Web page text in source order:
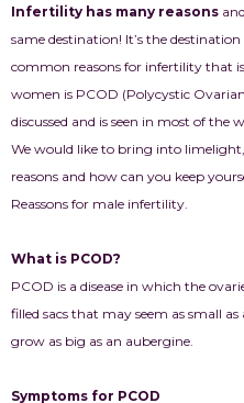
Infertility has many reasons
same destination! It’s the
common reasons for infertility that
women is PCOD (Polycystic
discussed and is seen in most of
We would like to bring into
reasons and how can you keep
Reassons for male infertility.
What is PCOD?
PCOD is a disease in which the
filled sacs that may seem as small
grow as big as an aubergine.
Symptoms for PCOD